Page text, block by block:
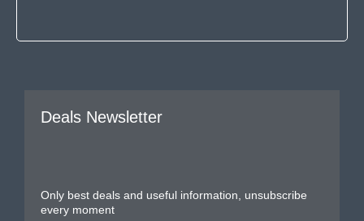
Deals Newsletter
Only best deals and useful information, unsubscribe
every moment